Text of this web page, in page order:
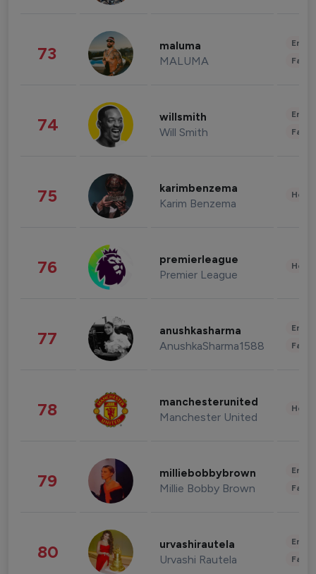
73 maluma
MALUMA
74 willsmith
Will Smith
75 karimbenzema
Karim Benzema
76 premierleague
Premier League
77 anushkasharma
AnushkaSharma1588
78 manchesterunited
Manchester United
79 milliebobbybrown
Millie Bobby Brown
80 urvashirautela
Urvashi Rautela